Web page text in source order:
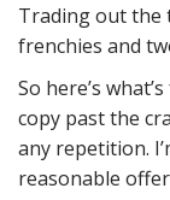
Trading out the
frenchies and
So here’s
copy past the
any repetition.
reasonable